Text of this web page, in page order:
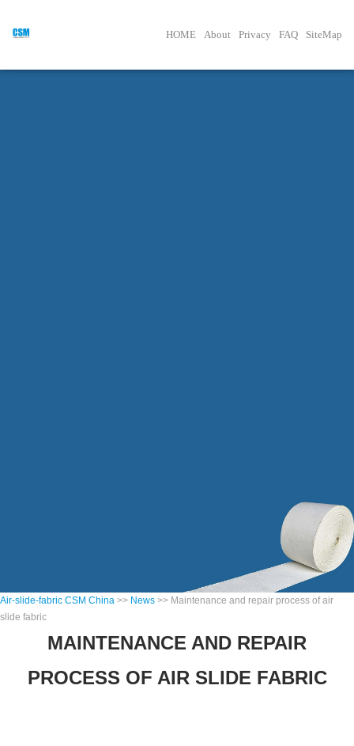
HOME About Privacy FAQ SiteMap
Air-slide-fabric CSM China >> News >> Maintenance and repair process of air
slide fabric
MAINTENANCE AND REPAIR
PROCESS OF AIR SLIDE FABRIC